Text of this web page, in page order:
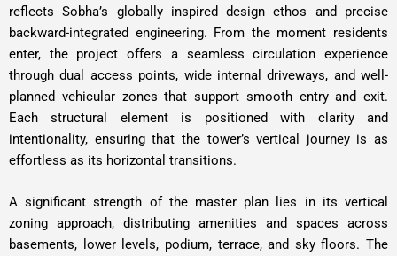
reflects Sobha’s globally inspired design ethos and precise
backward-integrated engineering. From the moment residents
enter, the project offers a seamless circulation experience
through dual access points, wide internal driveways, and well-
planned vehicular zones that support smooth entry and exit.
Each structural element is positioned with clarity and
intentionality, ensuring that the tower’s vertical journey is as
effortless as its horizontal transitions.
A significant strength of the master plan lies in its vertical
zoning approach, distributing amenities and spaces across
basements, lower levels, podium, terrace, and sky floors. The